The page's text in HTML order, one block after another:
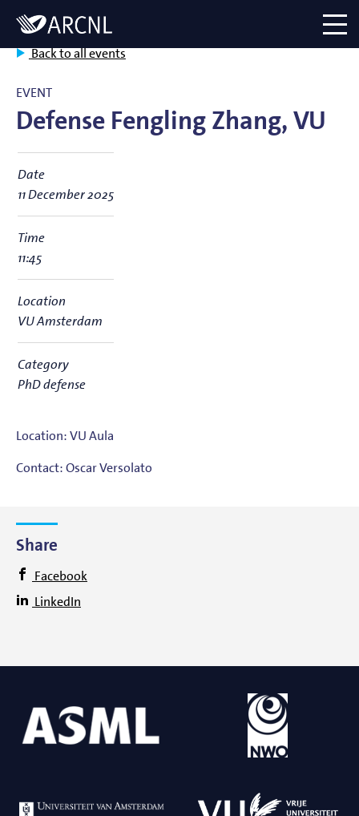
Logo
menu
Back to all events
EVENT
Defense Fengling Zhang, VU
Date
11 December 2025
Time
11:45
Location
VU Amsterdam
Category
PhD defense
Location: VU Aula
Contact: Oscar Versolato
Share
Facebook
LinkedIn